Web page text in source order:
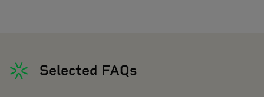
Selected FAQs